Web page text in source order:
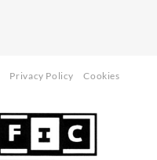
Privacy Policy Cookies